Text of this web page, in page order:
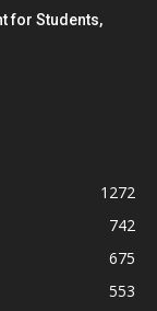
for Students,
1272
742
675
553